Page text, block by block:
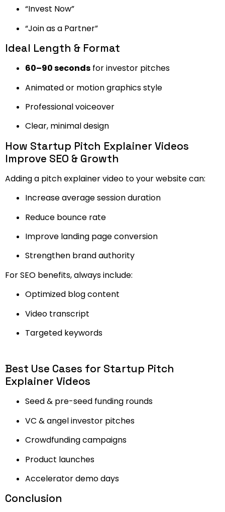
“Invest Now”
“Join as a Partner”
Ideal Length & Format
60–90 seconds for investor pitches
Animated or motion graphics style
Professional voiceover
Clear, minimal design
How Startup Pitch Explainer Videos
Improve SEO & Growth
Adding a pitch explainer video to your website can:
Increase average session duration
Reduce bounce rate
Improve landing page conversion
Strengthen brand authority
For SEO benefits, always include:
Optimized blog content
Video transcript
Targeted keywords
Best Use Cases for Startup Pitch
Explainer Videos
Seed & pre-seed funding rounds
VC & angel investor pitches
Crowdfunding campaigns
Product launches
Accelerator demo days
Conclusion